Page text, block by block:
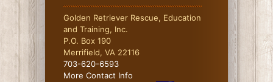
Golden Retriever Rescue, Education
and Training, Inc.
P.O. Box 190
Merrifield, VA 22116
703-620-6593
More Contact Info